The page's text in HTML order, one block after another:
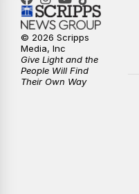
© 2026 Scripps
Media, Inc
Give Light and the
People Will Find
Their Own Way